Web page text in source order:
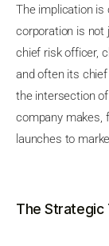
The implication is
corporation is not
chief risk officer,
and often its
the intersection
company makes,
launches to
The Strategic